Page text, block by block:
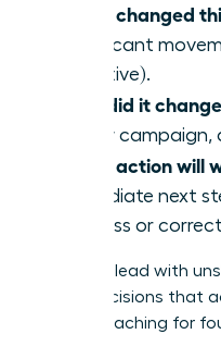
What changed
significant
negative).
Why did it
a new
What action will
immediate next
success or
Ready to lead with
make decisions that
WLA’s coaching for